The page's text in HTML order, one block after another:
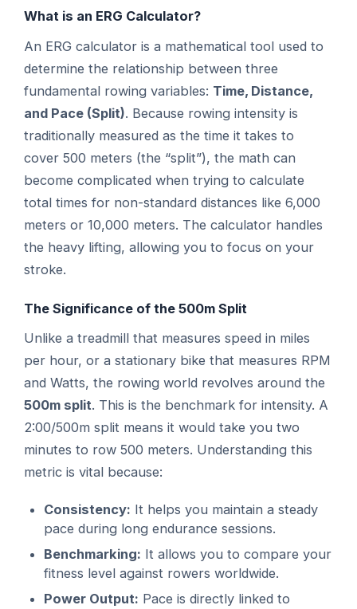
What is an ERG Calculator?
An ERG calculator is a mathematical tool used to
determine the relationship between three
fundamental rowing variables: Time, Distance,
and Pace (Split). Because rowing intensity is
traditionally measured as the time it takes to
cover 500 meters (the “split”), the math can
become complicated when trying to calculate
total times for non-standard distances like 6,000
meters or 10,000 meters. The calculator handles
the heavy lifting, allowing you to focus on your
stroke.
The Significance of the 500m Split
Unlike a treadmill that measures speed in miles
per hour, or a stationary bike that measures RPM
and Watts, the rowing world revolves around the
500m split. This is the benchmark for intensity. A
2:00/500m split means it would take you two
minutes to row 500 meters. Understanding this
metric is vital because:
Consistency: It helps you maintain a steady
pace during long endurance sessions.
Benchmarking: It allows you to compare your
fitness level against rowers worldwide.
Power Output: Pace is directly linked to